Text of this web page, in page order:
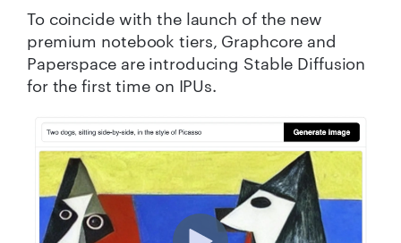
To coincide with the launch of the new
premium notebook tiers, Graphcore and
Paperspace are introducing Stable Diffusion
for the first time on IPUs.